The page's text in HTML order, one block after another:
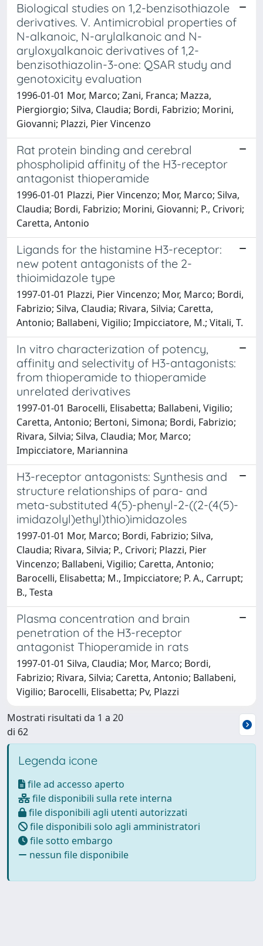
Biological studies on 1,2-benzisothiazole
derivatives. V. Antimicrobial properties of
N-alkanoic, N-arylalkanoic and N-
aryloxyalkanoic derivatives of 1,2-
benzisothiazolin-3-one: QSAR study and
genotoxicity evaluation
1996-01-01 Mor, Marco; Zani, Franca; Mazza,
Piergiorgio; Silva, Claudia; Bordi, Fabrizio; Morini,
Giovanni; Plazzi, Pier Vincenzo
Rat protein binding and cerebral
phospholipid affinity of the H3-receptor
antagonist thioperamide
1996-01-01 Plazzi, Pier Vincenzo; Mor, Marco; Silva,
Claudia; Bordi, Fabrizio; Morini, Giovanni; P., Crivori;
Caretta, Antonio
Ligands for the histamine H3-receptor:
new potent antagonists of the 2-
thioimidazole type
1997-01-01 Plazzi, Pier Vincenzo; Mor, Marco; Bordi,
Fabrizio; Silva, Claudia; Rivara, Silvia; Caretta,
Antonio; Ballabeni, Vigilio; Impicciatore, M.; Vitali, T.
In vitro characterization of potency,
affinity and selectivity of H3-antagonists:
from thioperamide to thioperamide
unrelated derivatives
1997-01-01 Barocelli, Elisabetta; Ballabeni, Vigilio;
Caretta, Antonio; Bertoni, Simona; Bordi, Fabrizio;
Rivara, Silvia; Silva, Claudia; Mor, Marco;
Impicciatore, Mariannina
H3-receptor antagonists: Synthesis and
structure relationships of para- and
meta-substituted 4(5)-phenyl-2-((2-(4(5)-
imidazolyl)ethyl)thio)imidazoles
1997-01-01 Mor, Marco; Bordi, Fabrizio; Silva,
Claudia; Rivara, Silvia; P., Crivori; Plazzi, Pier
Vincenzo; Ballabeni, Vigilio; Caretta, Antonio;
Barocelli, Elisabetta; M., Impicciatore; P. A., Carrupt;
B., Testa
Plasma concentration and brain
penetration of the H3-receptor
antagonist Thioperamide in rats
1997-01-01 Silva, Claudia; Mor, Marco; Bordi,
Fabrizio; Rivara, Silvia; Caretta, Antonio; Ballabeni,
Vigilio; Barocelli, Elisabetta; Pv, Plazzi
Mostrati risultati da 1 a 20
di 62
Legenda icone
file ad accesso aperto
file disponibili sulla rete interna
file disponibili agli utenti autorizzati
file disponibili solo agli amministratori
file sotto embargo
nessun file disponibile